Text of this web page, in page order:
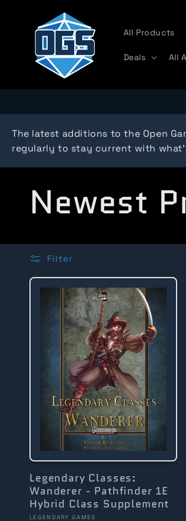
content
All Products
Deals All
The latest additions to the Open
regularly to stay current with
C
o
l
t
i
Newest
Filter
Legendary Classes:
Wanderer - Pathfinder 1E
Hybrid Class Supplement
LEGENDARY GAMES